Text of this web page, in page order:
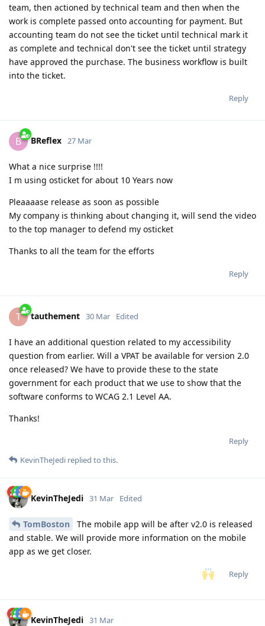
team, then actioned by technical team and then when the
work is complete passed onto accounting for payment. But
accounting team do not see the ticket until technical mark it
as complete and technical don't see the ticket until strategy
have approved the purchase. The business workflow is built
into the ticket.
Reply
B BReflex 27 Mar
What a nice surprise !!!!
I m using osticket for about 10 Years now
Pleaaaase release as soon as possible
My company is thinking about changing it, will send the video
to the top manager to defend my osticket
Thanks to all the team for the efforts
Reply
T tauthement 30 Mar Edited
I have an additional question related to my accessibility
question from earlier. Will a VPAT be available for version 2.0
once released? We have to provide these to the state
government for each product that we use to show that the
software conforms to WCAG 2.1 Level AA.
Thanks!
Reply
KevinTheJedi replied to this.
KevinTheJedi 31 Mar Edited
TomBoston
The mobile app will be after v2.0 is released
and stable. We will provide more information on the mobile
app as we get closer.
Reply
KevinTheJedi 31 Mar